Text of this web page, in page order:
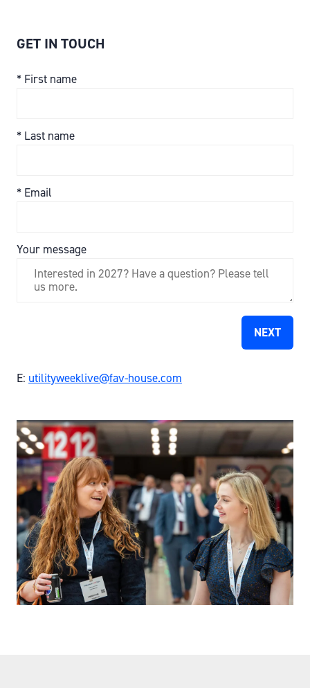
GET IN TOUCH
* First name
* Last name
* Email
Your message
NEXT
E: utilityweeklive@fav-house.com